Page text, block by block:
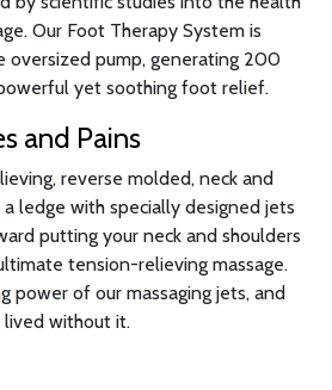
Our Foot Therapy System is
oversized pump, generating 200
yet soothing foot relief.
and Pains
reverse molded, neck and
ledge with specially designed jets
putting your neck and shoulders
tension-relieving massage.
power of our massaging jets, and
without it.